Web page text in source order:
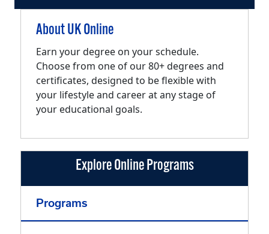
About UK Online
Earn your degree on your schedule.
Choose from one of our 80+ degrees and
certificates, designed to be flexible with
your lifestyle and career at any stage of
your educational goals.
Explore Online Programs
Programs